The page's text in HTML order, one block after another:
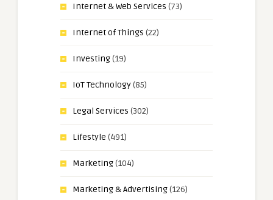
Internet & Web Services (73)
Internet of Things (22)
Investing(19)
IoT Technology(85)
Legal Services (302)
Lifestyle (491)
Marketing(104)
Marketing & Advertising(126)